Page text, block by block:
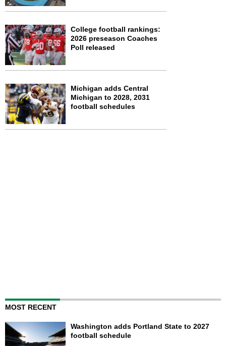
College football rankings:
2026 preseason Coaches
Poll released
Michigan adds Central
Michigan to 2028, 2031
football schedules
MOST RECENT
Washington adds Portland State to 2027
football schedule